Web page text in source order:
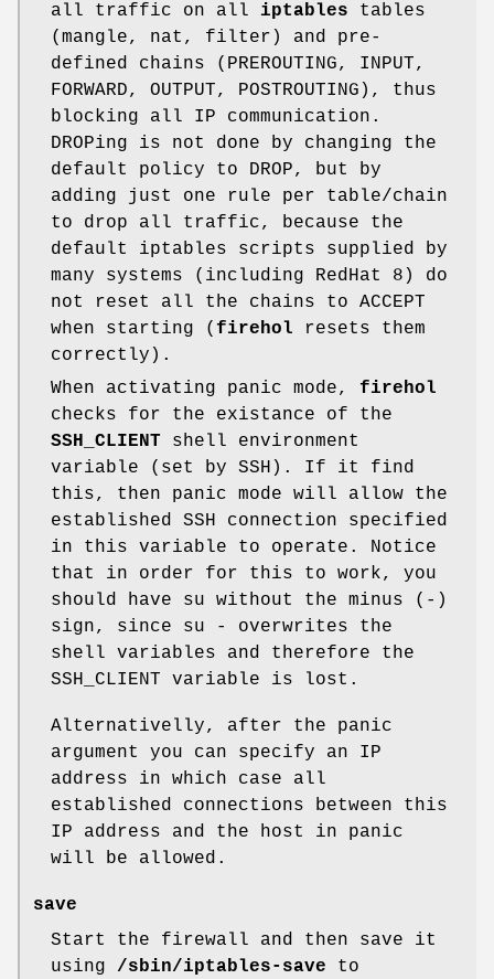
all traffic on all iptables tables
(mangle, nat, filter) and pre-
defined chains (PREROUTING, INPUT,
FORWARD, OUTPUT, POSTROUTING), thus
blocking all IP communication.
DROPing is not done by changing the
default policy to DROP, but by
adding just one rule per table/chain
to drop all traffic, because the
default iptables scripts supplied by
many systems (including RedHat 8) do
not reset all the chains to ACCEPT
when starting ( firehol resets them
correctly).
When activating panic mode, firehol
checks for the existance of the
SSH_CLIENT shell environment
variable (set by SSH). If it find
this, then panic mode will allow the
established SSH connection specified
in this variable to operate. Notice
that in order for this to work, you
should have su without the minus (-)
sign, since su - overwrites the
shell variables and therefore the
SSH_CLIENT variable is lost.
Alternativelly, after the panic
argument you can specify an IP
address in which case all
established connections between this
IP address and the host in panic
will be allowed.
save
Start the firewall and then save it
using /sbin/iptables-save to